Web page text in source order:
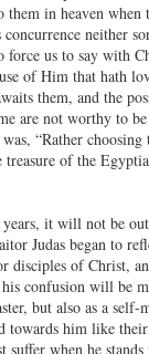
in heaven when
neither
force us to say with
of Him that hath
them, and the
are not worthy to
“Rather
of the
it will not be
Judas began to
disciples of Christ,
confusion will be
but also as a
him like
when he